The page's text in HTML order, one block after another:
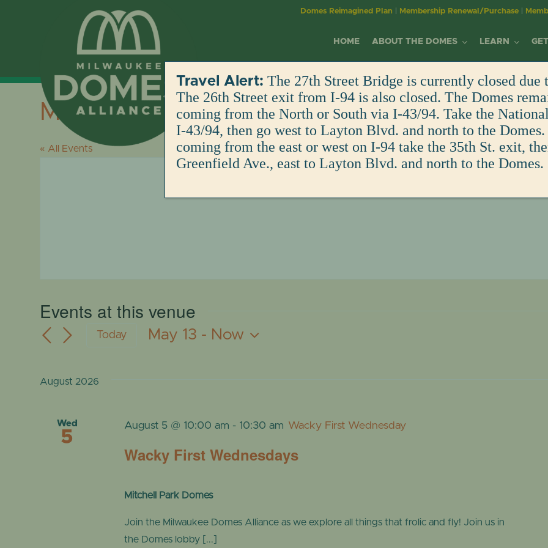
Domes Reimagined Plan Membership Renewal/Purchase|
HOME ABOUT THE DOMES
MILWAUKEE DOMES
ALLIANCE
MISSION & PURPOSE
OUR IMPACT
MITCHELL PARK
DOMES
HISTORY OF THE DOMES
LEARN
YOUTH EDUCATION
EDUCATION AT THE DOMES
EDUCATION CENTER
FIELD TRIPS
WORKSHOPS &
RESOURCES
OLDER ADULT
MEMBERSHIP
BECOME A MEMBER
CURRENT MEMBERS
VOLUNTEERING
VOLUNTEER
DONATE/
DONATE
GREENHOUSE GUILD
PURCHASE A PAVER
PLAN YOUR VISIT
CORPSE FLOWER
CALENDAR OF EVENTS
GIFT SHOP
BECOME A MEMBER
FUN FACTS
RENTALS
EVENTS
VIEW ALL EVENTS
ART IN THE GREEN
WINNING DESIGN GALA
DAY OF THE DEAD
MEMBER-ONLY EVENTS
Mitchell Park Domes
« All Events
Events at this venue
Today May 13 - Now
August 2026
Wed
5
Wacky First Wednesdays
August 5 @ 10:00 am - 10:30 am Wacky First Wednesday
Mitchell Park Domes
Join the Milwaukee Domes Alliance as we explore all things that frolic and fly! Join us in
the Domes lobby [...]
Travel Alert: The 27th Street Bridge is currently closed due
The 26th Street exit from I-94 is also closed. The Domes
coming from the North or South via I-43/94. Take the
I-43/94, then go west to Layton Blvd. and north to the
coming from the east or west on I-94 take the 35th St. exit,
Greenfield Ave., east to Layton Blvd. and north to the Domes.